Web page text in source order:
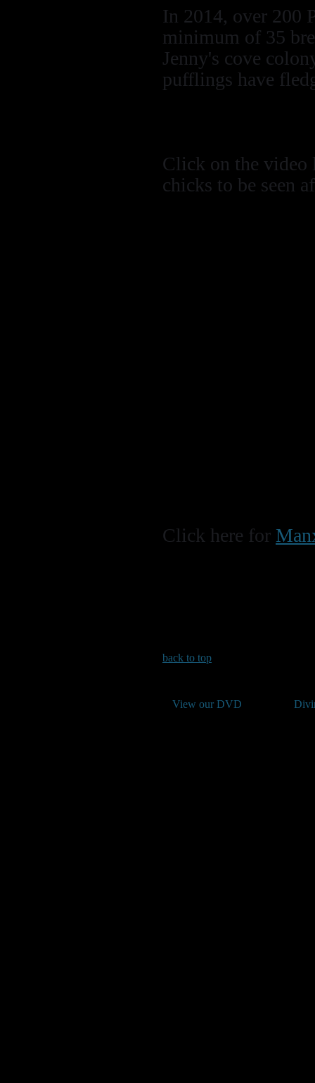
In 2014, over 200
minimum of 35
Jenny's cove
pufflings have
Click on the video
chicks to be seen
Click here for
back to top
View our DVD